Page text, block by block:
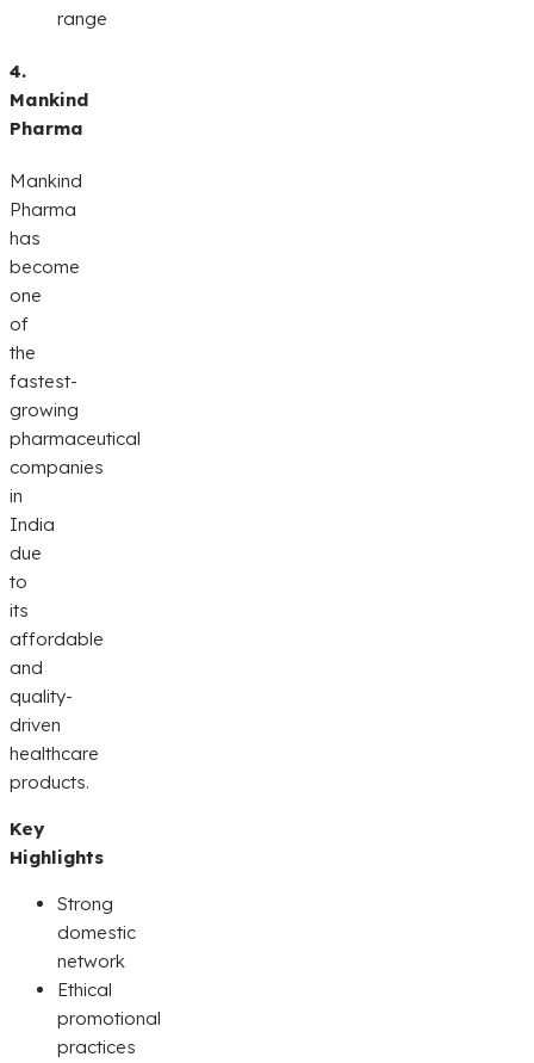
range
4.
Mankind
Pharma
Mankind
Pharma
has
become
one
of
the
fastest-
growing
pharmaceutical
companies
in
India
due
to
its
affordable
and
quality-
driven
healthcare
products.
Key
Highlights
Strong
domestic
network
Ethical
promotional
practices